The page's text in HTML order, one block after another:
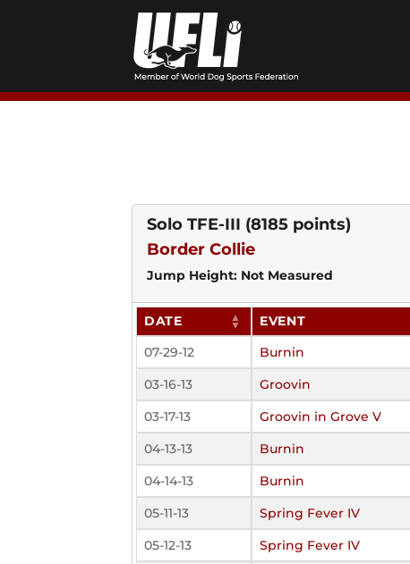
Solo TFE-III (8185 points)
Border Collie
Jump Height: Not Measured
DATE EVENT
07-29-12
Burnin
03-16-13
Groovin
03-17-13
Groovin in Grove V
04-13-13
Burnin
04-14-13
Burnin
05-11-13
Spring Fever IV
05-12-13
Spring Fever IV